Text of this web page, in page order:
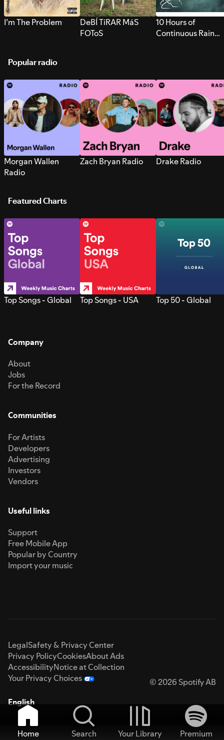
I’m The Problem
DeBÍ TiRAR MáS
FOToS
10 Hours of
Continuous Rain
Popular radio
Morgan Wallen
Radio
Zach Bryan Radio Drake Radio
Featured Charts
Top Songs - Global Top Songs - USA Top 50 - Global
Company
About
Jobs
For the Record
Communities
For Artists
Developers
Advertising
Investors
Vendors
Useful links
Support
Free Mobile App
Popular by Country
Import your music
LegalSafety & Privacy Center
Privacy PolicyCookiesAbout Ads
AccessibilityNotice at Collection
Your Privacy Choices
© 2026 Spotify AB
English
Home Search Your Library
Premium